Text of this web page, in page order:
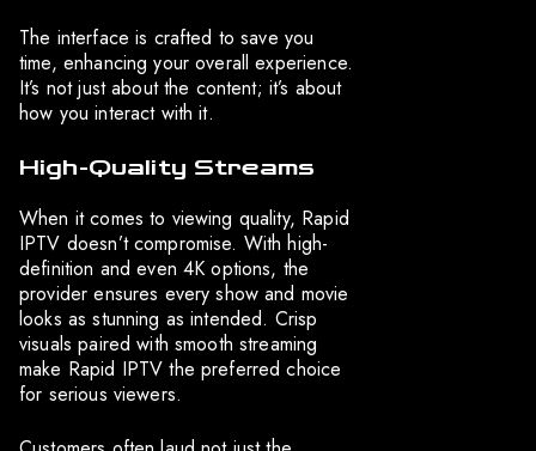
The interface is crafted to save you
time, enhancing your overall experience.
It’s not just about the content; it’s about
how you interact with it.
High-Quality Streams
When it comes to viewing quality, Rapid
IPTV doesn’t compromise. With high-
definition and even 4K options, the
provider ensures every show and movie
looks as stunning as intended. Crisp
visuals paired with smooth streaming
make Rapid IPTV the preferred choice
for serious viewers.